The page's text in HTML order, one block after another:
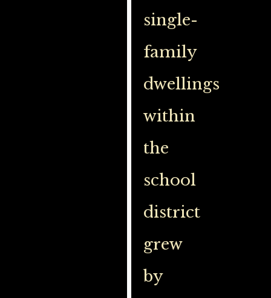
single-
family
dwellings
within
the
school
district
grew
by